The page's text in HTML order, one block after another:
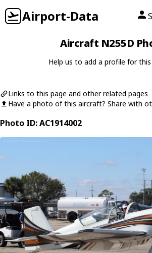
Airport-Data
Aircraft N255D
Help us to add a profile for
Links to this page and other related pages
Have a photo of this aircraft? Share with
Photo ID: AC1914002